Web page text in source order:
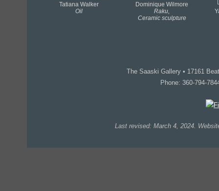
Tatiana Walker
Oil
Dominique Wilmore
Raku,
Ceramic sculpture
The Saaski Gallery • 17161
Phone: 360-794-
Last revised: March 4, 2024.